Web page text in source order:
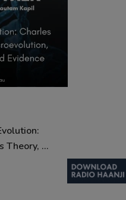
Theory, ...